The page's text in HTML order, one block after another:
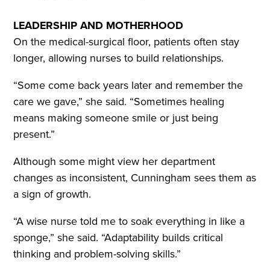
LEADERSHIP AND MOTHERHOOD
On the medical-surgical floor, patients often stay
longer, allowing nurses to build relationships.
“Some come back years later and remember the
care we gave,” she said. “Sometimes healing
means making someone smile or just being
present.”
Although some might view her department
changes as inconsistent, Cunningham sees them as
a sign of growth.
“A wise nurse told me to soak everything in like a
sponge,” she said. “Adaptability builds critical
thinking and problem-solving skills.”